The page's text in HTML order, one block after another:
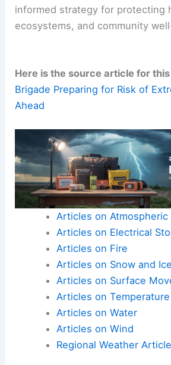
informed strategy for protecting
ecosystems, and community
Here is the source article for
Brigade Preparing for Risk of
Ahead
Articles on Atmospheric
Articles on Electrical
Articles on Fire
Articles on Snow and Ice
Articles on Surface
Articles on Temperature
Articles on Water
Articles on Wind
Regional Weather